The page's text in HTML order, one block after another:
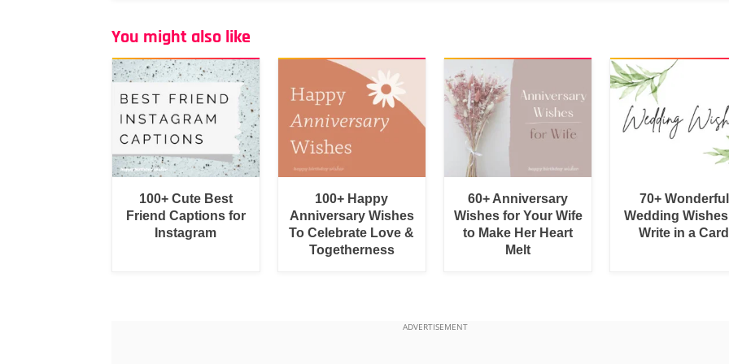
You might also like
100+ Cute Best
Friend Captions for
Instagram
100+ Happy
Anniversary Wishes
To Celebrate Love &
Togetherness
60+ Anniversary
Wishes for Your Wife
to Make Her Heart
Melt
70+ Wonderful
Wedding
Write in a Card